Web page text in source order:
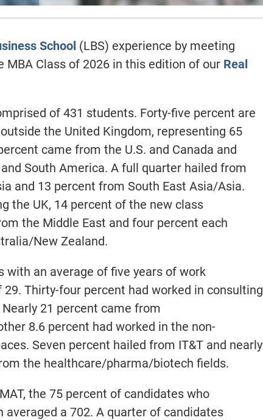
School (LBS) experience by meeting
Class of 2026 in this edition of our Real
of 431 students. Forty-five percent are
the United Kingdom, representing 65
came from the U.S. and Canada and
South America. A full quarter hailed from
and 13 percent from South East Asia/Asia.
the UK, 14 percent of the new class
the Middle East and four percent each
New Zealand.
with an average of five years of work
Thirty-four percent had worked in consulting
21 percent came from
8.6 percent had worked in the non-
Seven percent hailed from IT&T and nearly
the healthcare/pharma/biotech fields.
the 75 percent of candidates who
a 702. A quarter of candidates